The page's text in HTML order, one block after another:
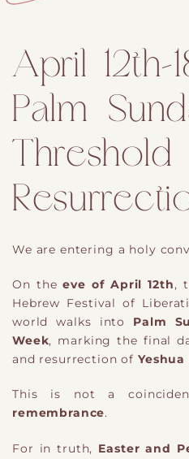
April
Palm
We are entering a holy
On theeve of April 12th,
Hebrew Festival of
world walks into Palm
Week, marking the final
and resurrection ofYeshua
This is not a
remembrance.
For in truth, Easter and